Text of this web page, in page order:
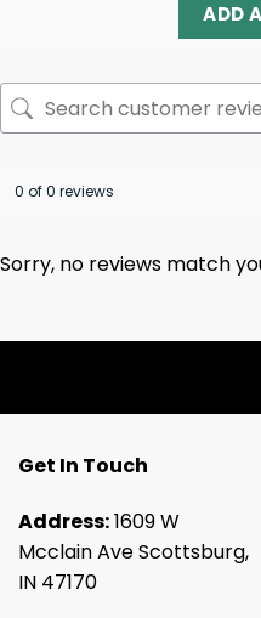
ADD
0 of 0 reviews
Sorry, no reviews match
Get In Touch
Address:1609 W
Mcclain Ave Scottsburg,
IN 47170